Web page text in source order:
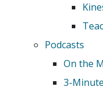
Podcasts
On the
3-